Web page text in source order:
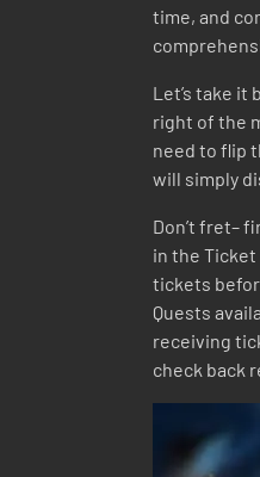
time, and
Let’s take it
right of the
need to flip
will simply
Don’t fret–
in the
tickets
Quests
receiving
check back